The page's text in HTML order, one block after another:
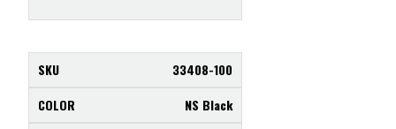
33408-100
NS Black